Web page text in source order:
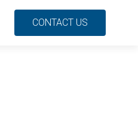
CONTACT US